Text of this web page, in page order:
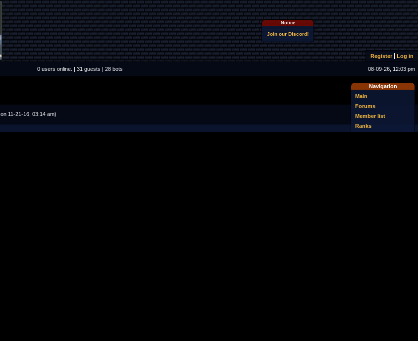
Notice
Join our Discord!
Register Log in
0 users online. | 31 guests | 28 bots 08-09-26, 12:03 pm
Navigation
Main
Forums
Member list
Ranks
on 11-21-16, 03:14 am)